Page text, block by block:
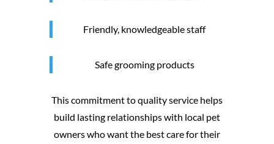
Friendly, knowledgeable staff
Safe grooming products
This commitment to quality service helps
build lasting relationships with local pet
owners who want the best care for their